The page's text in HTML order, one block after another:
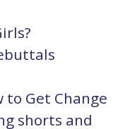
to Get Change
shorts and